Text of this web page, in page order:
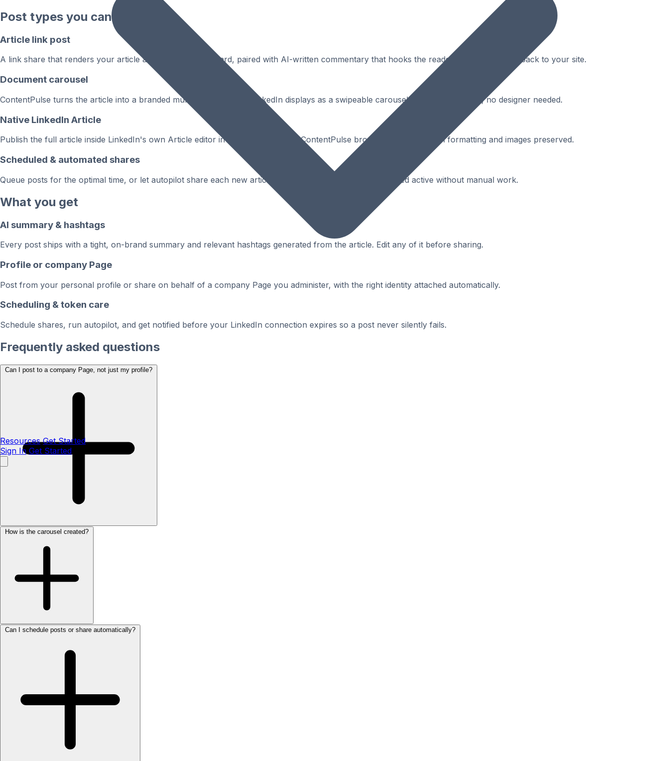
Resources Get Started
Sign In Get Started
Post types you can publish
Article link post
A link share that renders your article as a rich, tappable card, paired with AI-written commentary that hooks the reader and drives clicks back to your site.
Document carousel
ContentPulse turns the article into a branded multi-page PDF that LinkedIn displays as a swipeable carousel - high engagement, no designer needed.
Native LinkedIn Article
Publish the full article inside LinkedIn's own Article editor in one click using the ContentPulse browser extension, with formatting and images preserved.
Scheduled & automated shares
Queue posts for the optimal time, or let autopilot share each new article on your behalf - keeping your feed active without manual work.
What you get
AI summary & hashtags
Every post ships with a tight, on-brand summary and relevant hashtags generated from the article. Edit any of it before sharing.
Profile or company Page
Post from your personal profile or share on behalf of a company Page you administer, with the right identity attached automatically.
Scheduling & token care
Schedule shares, run autopilot, and get notified before your LinkedIn connection expires so a post never silently fails.
Frequently asked questions
Can I post to a company Page, not just my profile?
How is the carousel created?
Can I schedule posts or share automatically?